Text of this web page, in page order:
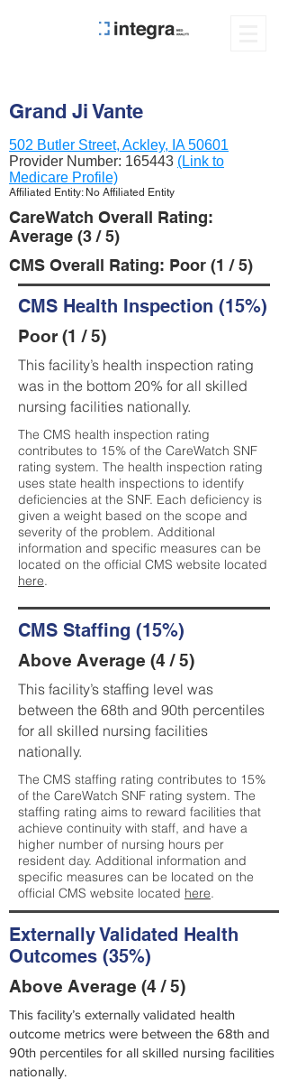
Grand Ji Vante
502 Butler Street, Ackley, IA 50601
Provider Number: 165443 (Link to
Medicare Profile)
Affiliated Entity: No Affiliated Entity
CareWatch Overall Rating:
Average (3 / 5)
CMS Overall Rating: Poor (1 / 5)
CMS Health Inspection (15%)
Poor (1 / 5)
This facility’s health inspection rating
was in the bottom 20% for all skilled
nursing facilities nationally.
The CMS health inspection rating
contributes to 15% of the CareWatch SNF
rating system. The health inspection rating
uses state health inspections to identify
deficiencies at the SNF. Each deficiency is
given a weight based on the scope and
severity of the problem. Additional
information and specific measures can be
located on the official CMS website located
here.
CMS Staffing (15%)
Above Average (4 / 5)
This facility’s staffing level was
between the 68th and 90th percentiles
for all skilled nursing facilities
nationally.
The CMS staffing rating contributes to 15%
of the CareWatch SNF rating system. The
staffing rating aims to reward facilities that
achieve continuity with staff, and have a
higher number of nursing hours per
resident day. Additional information and
specific measures can be located on the
official CMS website located here.
Externally Validated Health
Outcomes (35%)
Above Average (4 / 5)
This facility’s externally validated health
outcome metrics were between the 68th and
90th percentiles for all skilled nursing facilities
nationally.